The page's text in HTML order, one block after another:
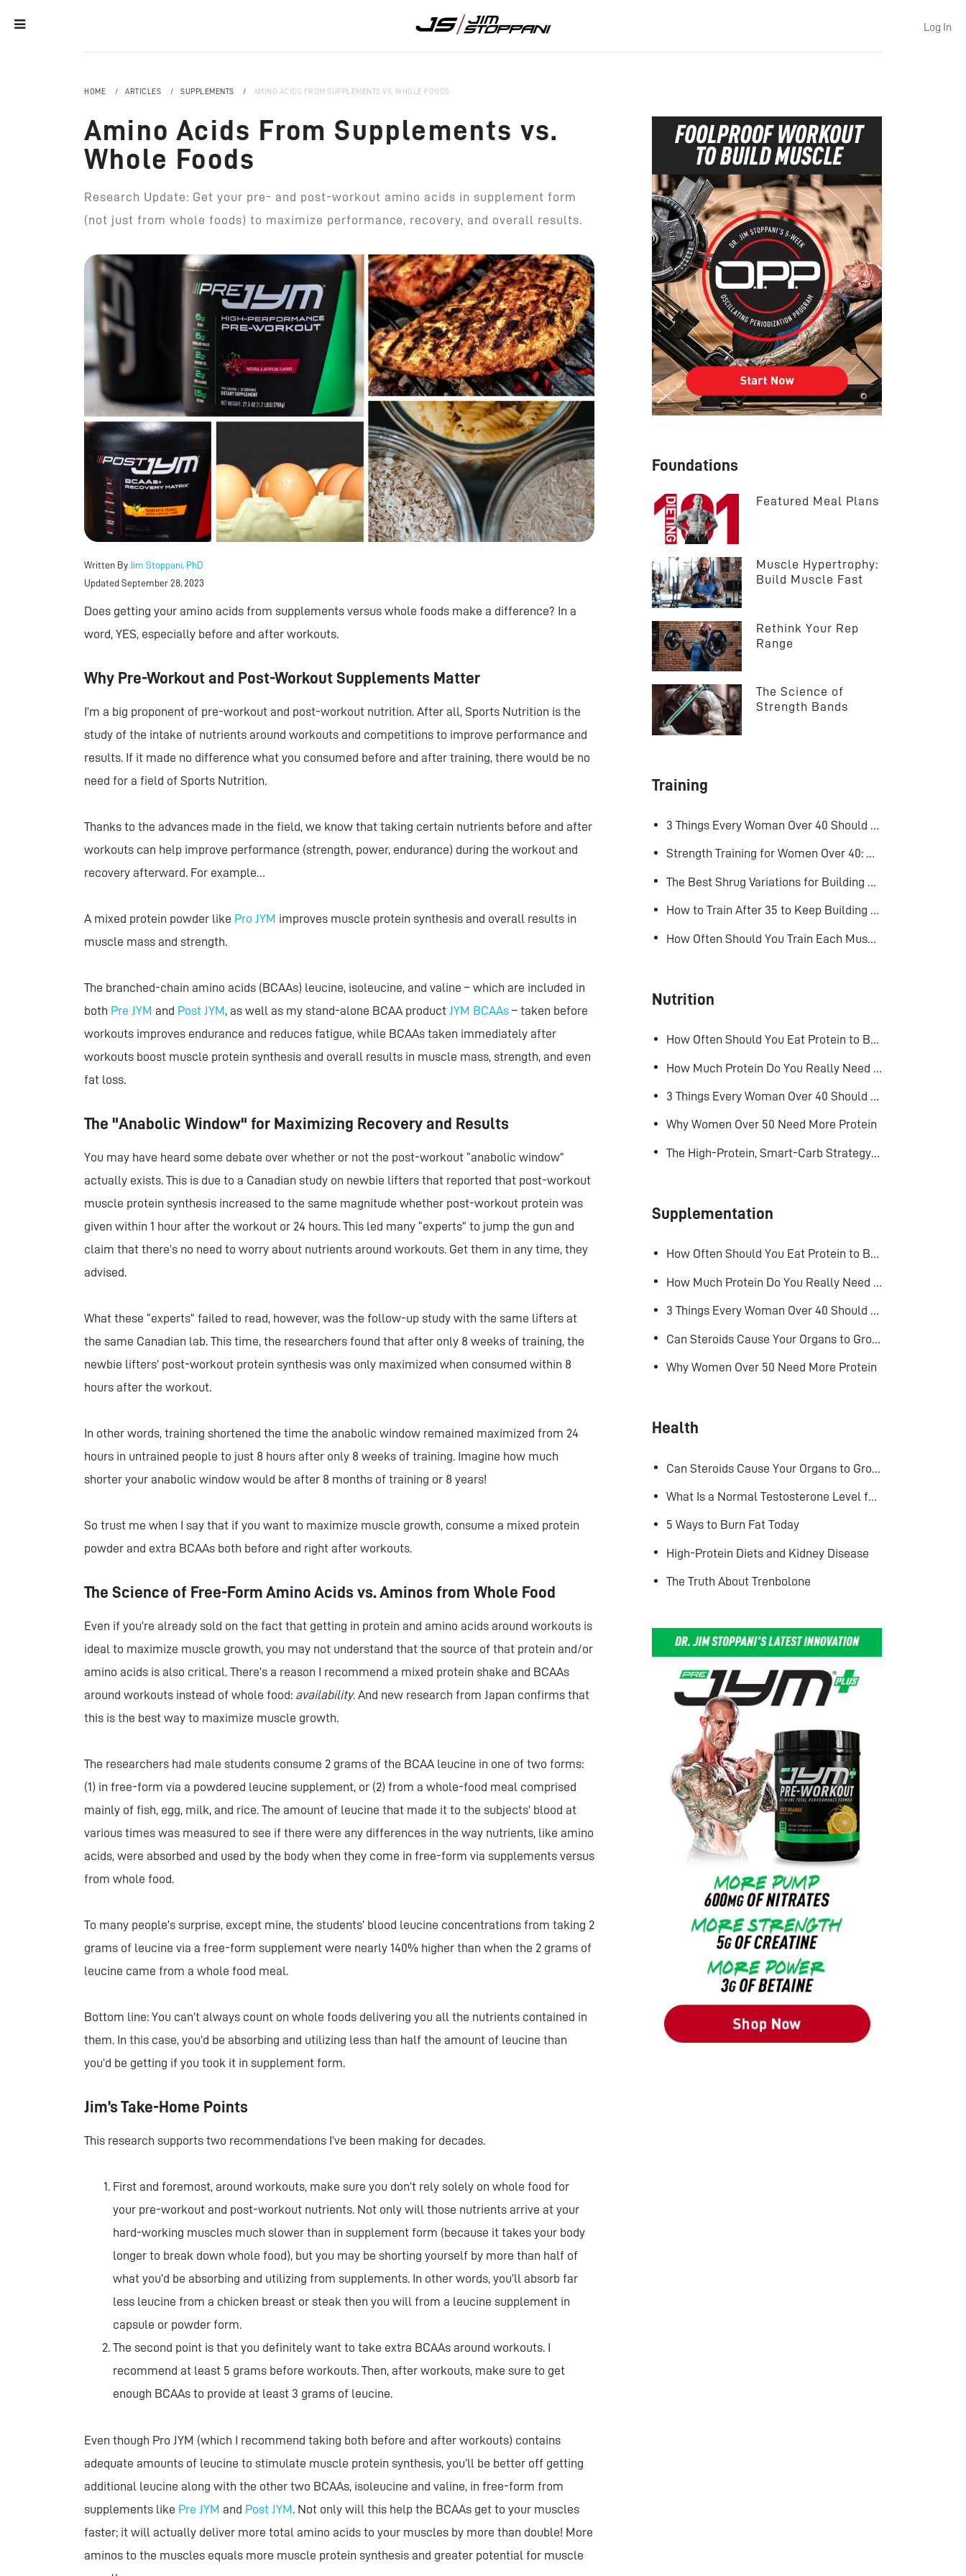
Log In
HOME ARTICLES SUPPLEMENTS AMINO ACIDS FROM SUPPLEMENTS VS. WHOLE FOODS
Amino Acids From Supplements vs.
Whole Foods
Research Update: Get your pre- and post-workout amino acids in supplement form
(not just from whole foods) to maximize performance, recovery, and overall results.
Written By Jim Stoppani, PhD
Updated September 28, 2023
Does getting your amino acids from supplements versus whole foods make a difference? In a
word, YES, especially before and after workouts.
Why Pre-Workout and Post-Workout Supplements Matter
I’m a big proponent of pre-workout and post-workout nutrition. After all, Sports Nutrition is the
study of the intake of nutrients around workouts and competitions to improve performance and
results. If it made no difference what you consumed before and after training, there would be no
need for a field of Sports Nutrition.
Thanks to the advances made in the field, we know that taking certain nutrients before and after
workouts can help improve performance (strength, power, endurance) during the workout and
recovery afterward. For example…
A mixed protein powder like Pro JYM improves muscle protein synthesis and overall results in
muscle mass and strength.
The branched-chain amino acids (BCAAs) leucine, isoleucine, and valine – which are included in
both Pre JYM and Post JYM, as well as my stand-alone BCAA product JYM BCAAs – taken before
workouts improves endurance and reduces fatigue, while BCAAs taken immediately after
workouts boost muscle protein synthesis and overall results in muscle mass, strength, and even
fat loss.
The "Anabolic Window" for Maximizing Recovery and Results
You may have heard some debate over whether or not the post-workout “anabolic window”
actually exists. This is due to a Canadian study on newbie lifters that reported that post-workout
muscle protein synthesis increased to the same magnitude whether post-workout protein was
given within 1 hour after the workout or 24 hours. This led many “experts” to jump the gun and
claim that there’s no need to worry about nutrients around workouts. Get them in any time, they
advised.
What these “experts” failed to read, however, was the follow-up study with the same lifters at
the same Canadian lab. This time, the researchers found that after only 8 weeks of training, the
newbie lifters’ post-workout protein synthesis was only maximized when consumed within 8
hours after the workout.
In other words, training shortened the time the anabolic window remained maximized from 24
hours in untrained people to just 8 hours after only 8 weeks of training. Imagine how much
shorter your anabolic window would be after 8 months of training or 8 years!
So trust me when I say that if you want to maximize muscle growth, consume a mixed protein
powder and extra BCAAs both before and right after workouts.
The Science of Free-Form Amino Acids vs. Aminos from Whole Food
Even if you’re already sold on the fact that getting in protein and amino acids around workouts is
ideal to maximize muscle growth, you may not understand that the source of that protein and/or
amino acids is also critical. There’s a reason I recommend a mixed protein shake and BCAAs
around workouts instead of whole food: availability. And new research from Japan confirms that
this is the best way to maximize muscle growth.
The researchers had male students consume 2 grams of the BCAA leucine in one of two forms:
(1) in free-form via a powdered leucine supplement, or (2) from a whole-food meal comprised
mainly of fish, egg, milk, and rice. The amount of leucine that made it to the subjects’ blood at
various times was measured to see if there were any differences in the way nutrients, like amino
acids, were absorbed and used by the body when they come in free-form via supplements versus
from whole food.
To many people’s surprise, except mine, the students’ blood leucine concentrations from taking 2
grams of leucine via a free-form supplement were nearly 140% higher than when the 2 grams of
leucine came from a whole food meal.
Bottom line: You can’t always count on whole foods delivering you all the nutrients contained in
them. In this case, you’d be absorbing and utilizing less than half the amount of leucine than
you’d be getting if you took it in supplement form.
Jim’s Take-Home Points
This research supports two recommendations I’ve been making for decades.
First and foremost, around workouts, make sure you don’t rely solely on whole food for
your pre-workout and post-workout nutrients. Not only will those nutrients arrive at your
hard-working muscles much slower than in supplement form (because it takes your body
longer to break down whole food), but you may be shorting yourself by more than half of
what you’d be absorbing and utilizing from supplements. In other words, you’ll absorb far
less leucine from a chicken breast or steak then you will from a leucine supplement in
capsule or powder form.
The second point is that you definitely want to take extra BCAAs around workouts. I
recommend at least 5 grams before workouts. Then, after workouts, make sure to get
enough BCAAs to provide at least 3 grams of leucine.
Even though Pro JYM (which I recommend taking both before and after workouts) contains
adequate amounts of leucine to stimulate muscle protein synthesis, you’ll be better off getting
additional leucine along with the other two BCAAs, isoleucine and valine, in free-form from
supplements like Pre JYM and Post JYM. Not only will this help the BCAAs get to your muscles
faster; it will actually deliver more total amino acids to your muscles by more than double! More
aminos to the muscles equals more muscle protein synthesis and greater potential for muscle
Foundations
Featured Meal Plans
Muscle Hypertrophy:
Build Muscle Fast
Rethink Your Rep
Range
The Science of
Strength Bands
Training
3 Things Every Woman Over 40 Should Do to Look, Feel, and Age Better
Strength Training for Women Over 40: Why Lifting Heavy Matters
The Best Shrug Variations for Building Bigger Traps
How to Train After 35 to Keep Building Muscle
How Often Should You Train Each Muscle Group For Size and Strength?
Nutrition
How Often Should You Eat Protein to Build Muscle?
3 Things Every Woman Over 40 Should Do to Look, Feel, and Age Better
Why Women Over 50 Need More Protein
The High-Protein, Smart-Carb Strategy for Losing Fat and Keeping Muscle
Supplementation
How Often Should You Eat Protein to Build Muscle?
How Much Protein Do You Really Need to Build Muscle?
3 Things Every Woman Over 40 Should Do to Look, Feel, and Age Better
Can Steroids Cause Your Organs to Grow?
Why Women Over 50 Need More Protein
Health
What Is a Normal Testosterone Level for Men? Here’s What the Research Says
5 Ways to Burn Fat Today
High-Protein Diets and Kidney Disease
The Truth About Trenbolone